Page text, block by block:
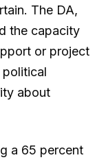
The DA,
the capacity
or project
about
a 65 percent